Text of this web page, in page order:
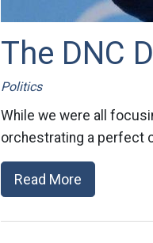
The DNC
Politics
While we were all
orchestrating a perfect
Read More